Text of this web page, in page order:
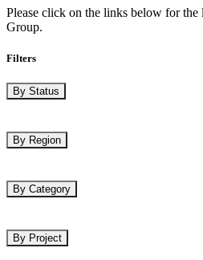
Please click on the links below for
Group.
Filters
By Status
By Region
By Category
By Project